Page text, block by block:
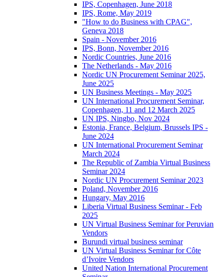
IPS, Copenhagen, June 2018
IPS, Rome, May 2019
"How to do Business with CPAG",
Geneva 2018
Spain - November 2016
IPS, Bonn, November 2016
Nordic Countries, June 2016
The Netherlands - May 2016
Nordic UN Procurement Seminar 2025,
June 2025
UN Business Meetings - May 2025
UN International Procurement Seminar,
Copenhagen, 11 and 12 March 2025
UN IPS, Ningbo, Nov 2024
Estonia, France, Belgium, Brussels IPS -
June 2024
UN International Procurement Seminar
March 2024
The Republic of Zambia Virtual Business
Seminar 2024
Nordic UN Procurement Seminar 2023
Poland, November 2016
Hungary, May 2016
Liberia Virtual Business Seminar - Feb
2025
UN Virtual Business Seminar for Peruvian
Vendors
Burundi virtual business seminar
UN Virtual Business Seminar for Côte
d’Ivoire Vendors
United Nation International Procurement